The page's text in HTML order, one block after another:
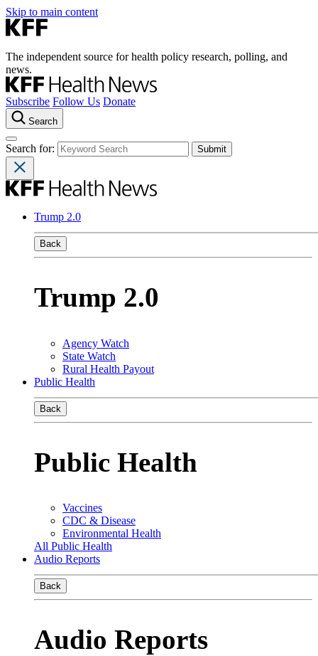
Skip to main content
The independent source for health policy research, polling, and
news.
Subscribe Follow Us Donate
Search
Search for:
Trump 2.0
Back
Trump 2.0
Agency Watch
State Watch
Rural Health Payout
Public Health
Back
Public Health
Vaccines
CDC & Disease
Environmental Health
All Public Health
Audio Reports
Back
Audio Reports